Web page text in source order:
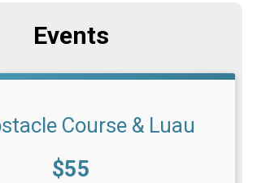
Events
Course & Luau
Price:
$55